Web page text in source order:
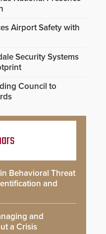
Airport Safety with
Security Systems
Council to
Behavioral Threat
and
and
a Crisis